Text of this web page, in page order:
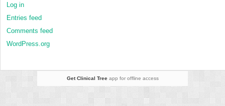
Log in
Entries feed
Comments feed
WordPress.org
Get Clinical Treeapp for offline access